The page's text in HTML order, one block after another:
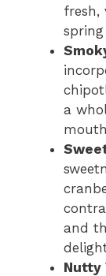
fresh,
a
and
Nutty